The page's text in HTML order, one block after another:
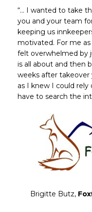
“… I wanted to take
you and your team
keeping us
motivated. For me
felt overwhelmed by
is all about and then
weeks after takeover
as I knew I could rely
have to search the
Brigitte Butz,